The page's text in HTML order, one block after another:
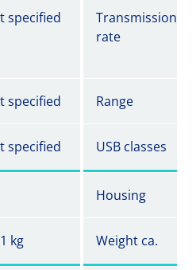
specified
Transmission
rate
specified Range
specified USB classes
Housing
kg Weight ca.